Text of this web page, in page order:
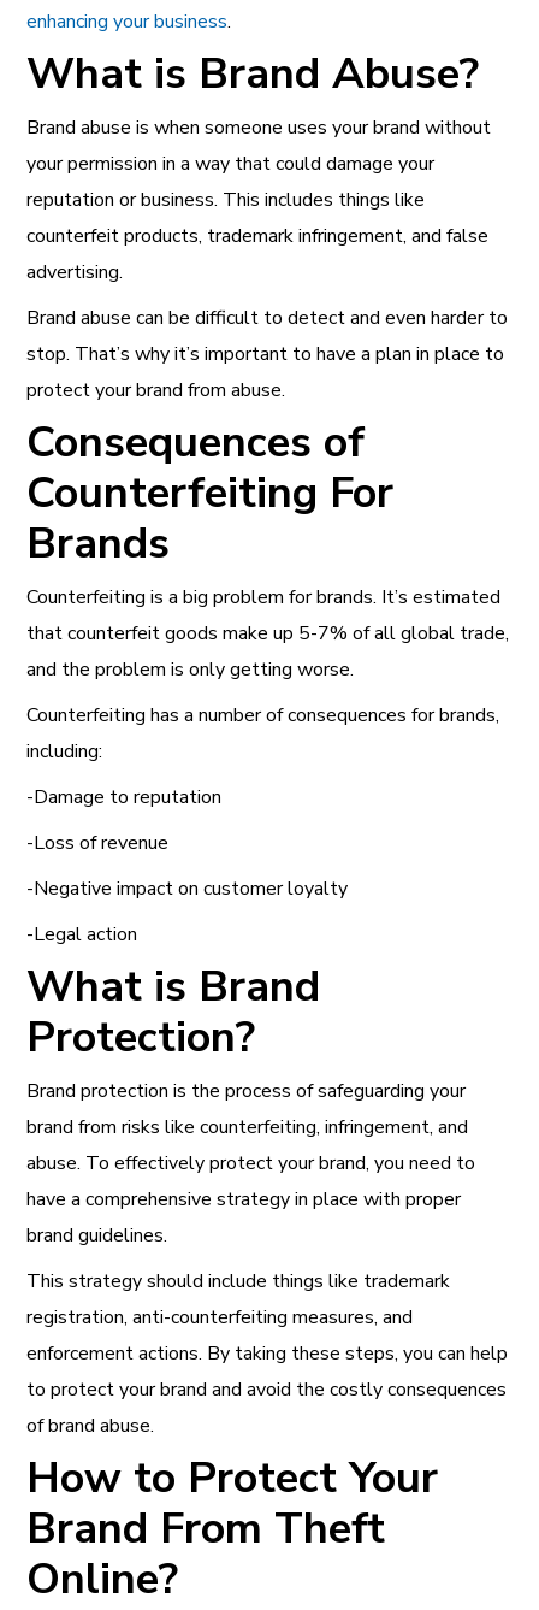
enhancing your business.
What is Brand Abuse?
Brand abuse is when someone uses your brand without
your permission in a way that could damage your
reputation or business. This includes things like
counterfeit products, trademark infringement, and false
advertising.
Brand abuse can be difficult to detect and even harder to
stop. That’s why it’s important to have a plan in place to
protect your brand from abuse.
Consequences of
Counterfeiting For
Brands
Counterfeiting is a big problem for brands. It’s estimated
that counterfeit goods make up 5-7% of all global trade,
and the problem is only getting worse.
Counterfeiting has a number of consequences for brands,
including:
-Damage to reputation
-Loss of revenue
-Negative impact on customer loyalty
-Legal action
What is Brand
Protection?
Brand protection is the process of safeguarding your
brand from risks like counterfeiting, infringement, and
abuse. To effectively protect your brand, you need to
have a comprehensive strategy in place with proper
brand guidelines.
This strategy should include things like trademark
registration, anti-counterfeiting measures, and
enforcement actions. By taking these steps, you can help
to protect your brand and avoid the costly consequences
of brand abuse.
How to Protect Your
Brand From Theft
Online?